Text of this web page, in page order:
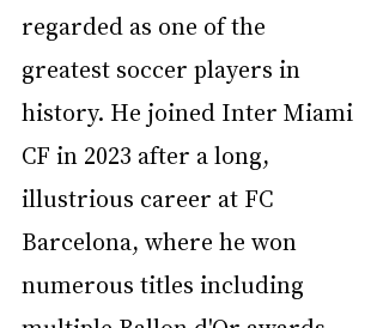
regarded as one of the
greatest soccer players in
history. He joined Inter Miami
CF in 2023 after a long,
illustrious career at FC
Barcelona, where he won
numerous titles including